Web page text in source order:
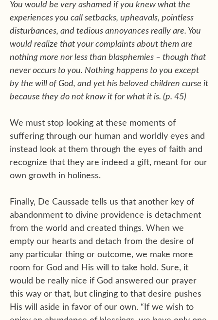
You would be very ashamed if you knew what the
experiences you call setbacks, upheavals, pointless
disturbances, and tedious annoyances really are. You
would realize that your complaints about them are
nothing more nor less than blasphemies – though that
never occurs to you. Nothing happens to you except
by the will of God, and yet his beloved children curse it
because they do not know it for what it is. (p. 45)
We must stop looking at these moments of
suffering through our human and worldly eyes and
instead look at them through the eyes of faith and
recognize that they are indeed a gift, meant for our
own growth in holiness.
Finally, De Caussade tells us that another key of
abandonment to divine providence is detachment
from the world and created things. When we
empty our hearts and detach from the desire of
any particular thing or outcome, we make more
room for God and His will to take hold. Sure, it
would be really nice if God answered our prayer
this way or that, but clinging to that desire pushes
His will aside in favor of our own. “If we wish to